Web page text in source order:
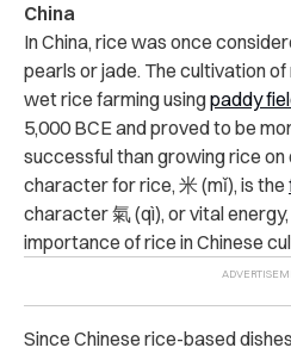
China
In China, rice was once
pearls or jade. The cultivation
wet rice farming usingpaddy
5,000 BCE and proved to be
successful than growing rice on
character for rice, 米 (mǐ), is the
character 氣 (qì), or vital
importance of rice in Chinese
Since Chinese rice-based